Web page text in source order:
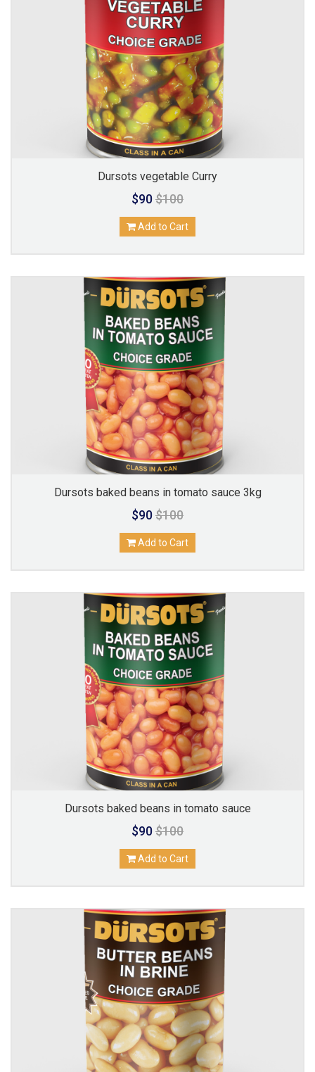
Dursots vegetable Curry
$90$100
Add to Cart
Dursots baked beans in tomato sauce 3kg
$90$100
Add to Cart
Dursots baked beans in tomato sauce
$90$100
Add to Cart